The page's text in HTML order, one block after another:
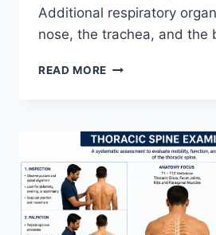
Additional respiratory
nose, the trachea, and the
READ MORE RESPIRATORY